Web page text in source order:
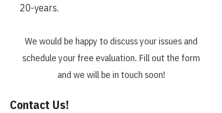
20-years.
We would be happy to discuss your issues and
schedule your free evaluation. Fill out the form
and we will be in touch soon!
Contact Us!